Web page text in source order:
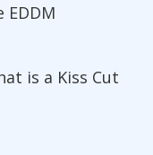
EDDM
is a Kiss Cut